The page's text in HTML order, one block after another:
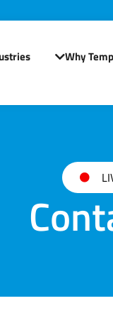
Open Our
Why